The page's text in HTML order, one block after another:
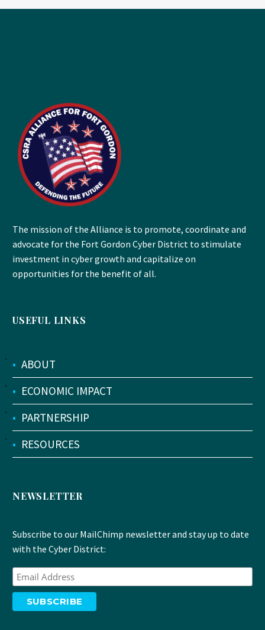
The mission of the Alliance is to promote, coordinate and
advocate for the Fort Gordon Cyber District to stimulate
investment in cyber growth and capitalize on
opportunities for the benefit of all.
USEFUL LINKS
• ABOUT
• ECONOMIC IMPACT
• PARTNERSHIP
• RESOURCES
NEWSLETTER
Subscribe to our MailChimp newsletter and stay up to date
with the Cyber District: